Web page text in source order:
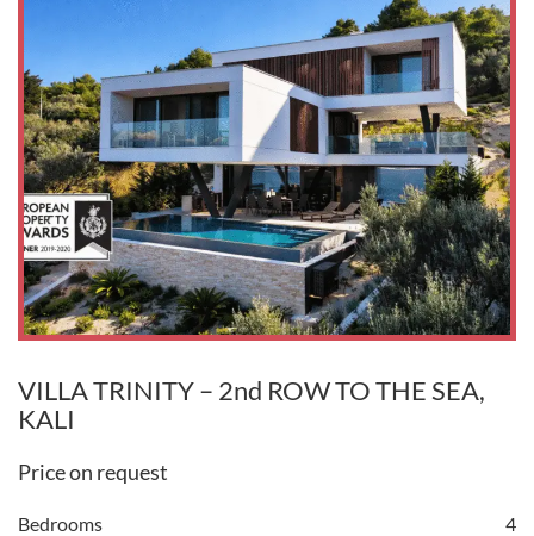
VILLA TRINITY – 2nd ROW TO THE SEA,
KALI
Price on request
Bedrooms 4